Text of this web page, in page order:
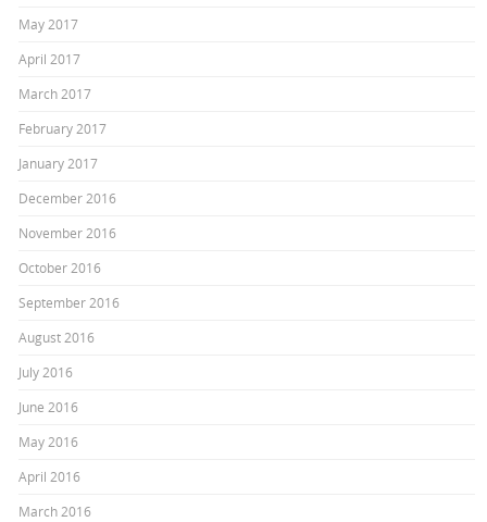
May 2017
April 2017
March 2017
February 2017
January 2017
December 2016
November 2016
October 2016
September 2016
August 2016
July 2016
June 2016
May 2016
April 2016
March 2016